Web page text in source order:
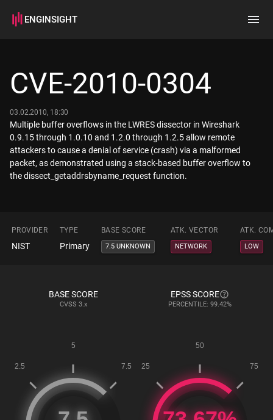
ENGINSIGHT
How it works
CVE-2010-0304
03.02.2010, 18:30
Multiple buffer overflows in the LWRES dissector in Wireshark
0.9.15 through 1.0.10 and 1.2.0 through 1.2.5 allow remote
attackers to cause a denial of service (crash) via a malformed
packet, as demonstrated using a stack-based buffer overflow to
the dissect_getaddrsbyname_request function.
PROVIDER TYPE BASE SCORE ATK. VECTOR ATK.
NIST Primary 7.5 UNKNOWN NETWORK LOW
BASE SCORE
CVSS 3.x
EPSS SCORE
PERCENTILE: 99.42%